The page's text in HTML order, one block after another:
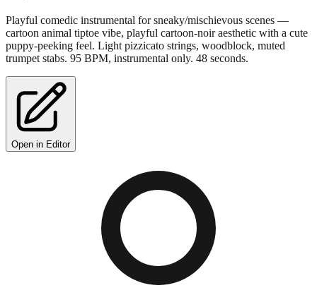
Playful comedic instrumental for sneaky/mischievous scenes —
cartoon animal tiptoe vibe, playful cartoon-noir aesthetic with a cute
puppy-peeking feel. Light pizzicato strings, woodblock, muted
trumpet stabs. 95 BPM, instrumental only. 48 seconds.
Open in Editor